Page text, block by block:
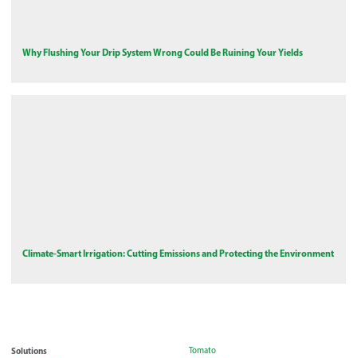
Why Flushing Your Drip System Wrong Could Be Ruining Your Yields
Climate-Smart Irrigation: Cutting Emissions and Protecting the Environment
Solutions
Tomato